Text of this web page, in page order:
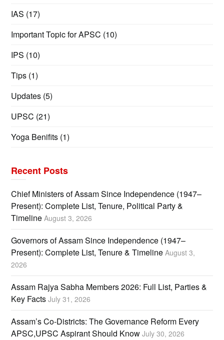
IAS (17)
Important Topic for APSC (10)
IPS (10)
Tips (1)
Updates (5)
UPSC (21)
Yoga Benifits (1)
Recent Posts
Chief Ministers of Assam Since Independence (1947–
Present): Complete List, Tenure, Political Party &
Timeline August 3, 2026
Governors of Assam Since Independence (1947–
Present): Complete List, Tenure & Timeline August 3,
2026
Assam Rajya Sabha Members 2026: Full List, Parties &
Key Facts July 31, 2026
Assam’s Co-Districts: The Governance Reform Every
APSC,UPSC Aspirant Should Know July 30, 2026